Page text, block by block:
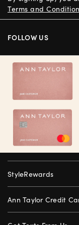
StyleRewards
Ann Taylor Credit
Terms and
FOLLOW US